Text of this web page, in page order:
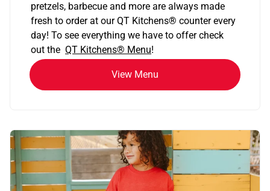
pretzels, barbecue and more are always made
fresh to order at our QT Kitchens® counter every
day! To see everything we have to offer check
out the QT Kitchens® Menu!
View Menu